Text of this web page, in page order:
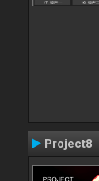
Project8